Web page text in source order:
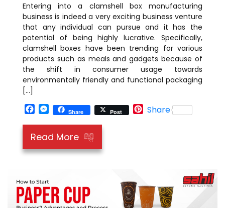
Entering into a clamshell box manufacturing
business is indeed a very exciting business venture
that any individual can pursue and it has the
potential of being highly lucrative. Specifically,
clamshell boxes have been trending for various
products such as meals and gadgets because of
the shift in consumer usage towards
environmentally friendly and functional packaging
[…]
Facebook
Messenger
Share Post Pinterest
Share
Read More